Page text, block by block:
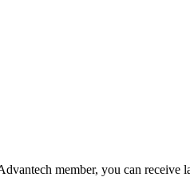
member, you can receive